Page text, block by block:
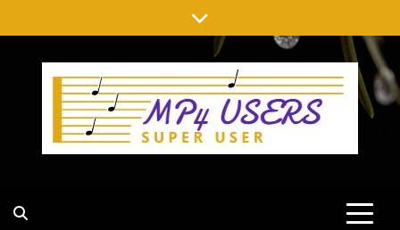
to
content